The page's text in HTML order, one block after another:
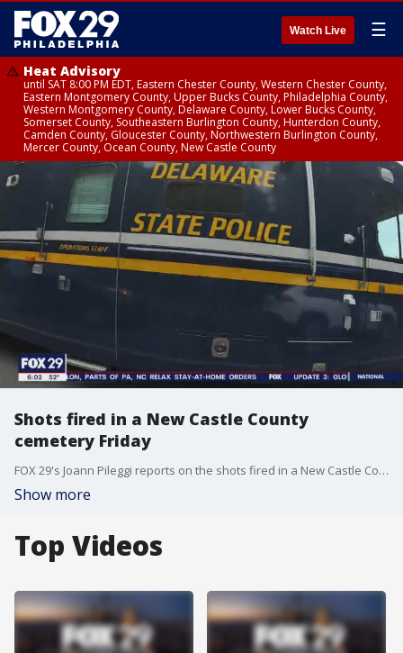
Watch Live ☰
Heat Advisory
until SAT 8:00 PM EDT, Eastern Chester County, Western Chester County,
Eastern Montgomery County, Upper Bucks County, Philadelphia County,
Western Montgomery County, Delaware County, Lower Bucks County,
Somerset County, Southeastern Burlington County, Hunterdon County,
Camden County, Gloucester County, Northwestern Burlington County,
Mercer County, Ocean County, New Castle County
Shots fired in a New Castle County
cemetery Friday
FOX 29's Joann Pileggi reports on the shots fired in a New Castle County cemetery Friday
Show more
Top Videos